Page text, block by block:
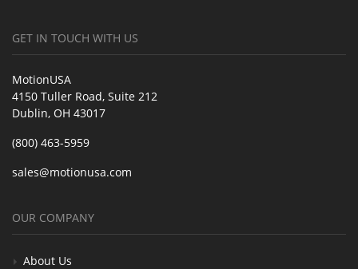
GET IN TOUCH WITH US
MotionUSA
4150 Tuller Road, Suite 212
Dublin, OH 43017
(800) 463-5959
sales@motionusa.com
OUR COMPANY
About Us